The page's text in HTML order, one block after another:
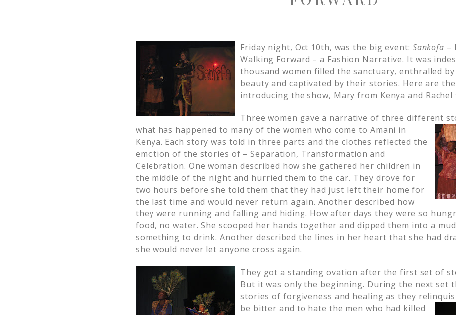
Friday night, Oct 10th, was the big event: Sankofa –
Walking Forward – a Fashion Narrative. It was
thousand women filled the sanctuary, enthralled by
beauty and captivated by their stories. Here are
introducing the show, Mary from Kenya and Rachel
Three women gave a narrative of three different
what has happened to many of the women who come to Amani in
Kenya. Each story was told in three parts and the clothes reflected the
emotion of the stories of – Separation, Transformation and
Celebration. One woman described how she gathered her children in
the middle of the night and hurried them to the car. They drove for
two hours before she told them that they had just left their home for
the last time and would never return again. Another described how
they were running and falling and hiding. How after days they were so
food, no water. She scooped her hands together and dipped them into a
something to drink. Another described the lines in her heart that she had
she would never let anyone cross again.
They got a standing ovation after the first set of
But it was only the beginning. During the next set
stories of forgiveness and healing as they
be bitter and to hate the men who had killed